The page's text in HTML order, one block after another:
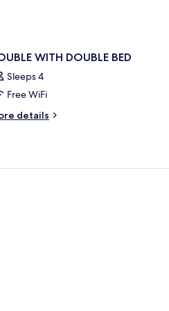
WITH DOUBLE BED
Sleeps 4
Free WiFi
details